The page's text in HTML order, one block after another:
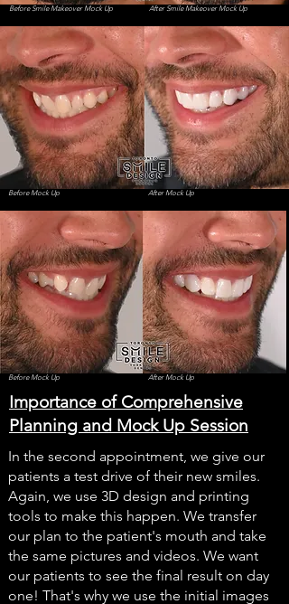
Before Smile Makeover Mock Up After Smile Makeover Mock Up
Before Mock Up After Mock Up
Before Mock Up After Mock Up
Importance of Comprehensive
Planning and Mock Up Session
In the second appointment, we give our
patients a test drive of their new smiles.
Again, we use 3D design and printing
tools to make this happen. We transfer
our plan to the patient's mouth and take
the same pictures and videos. We want
our patients to see the final result on day
one! That's why we use the initial images